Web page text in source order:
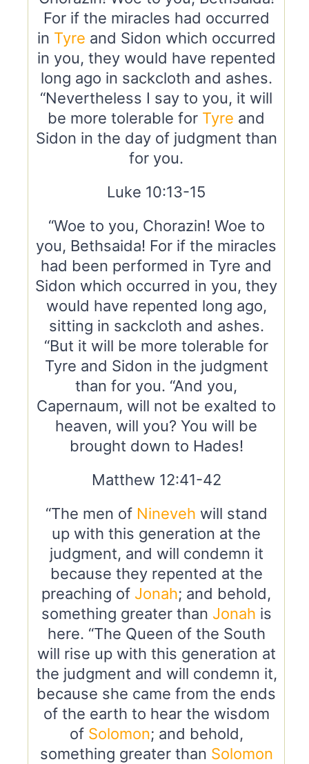
For if the miracles had occurred
in Tyre and Sidon which occurred
in you, they would have repented
long ago in sackcloth and ashes.
“Nevertheless I say to you, it will
be more tolerable for Tyre and
Sidon in the day of judgment than
for you.
Luke 10:13-15
“Woe to you, Chorazin! Woe to
you, Bethsaida! For if the miracles
had been performed in Tyre and
Sidon which occurred in you, they
would have repented long ago,
sitting in sackcloth and ashes.
“But it will be more tolerable for
Tyre and Sidon in the judgment
than for you. “And you,
Capernaum, will not be exalted to
heaven, will you? You will be
brought down to Hades!
Matthew 12:41-42
“The men of Nineveh will stand
up with this generation at the
judgment, and will condemn it
because they repented at the
preaching of Jonah; and behold,
something greater than Jonah is
here. “The Queen of the South
will rise up with this generation at
the judgment and will condemn it,
because she came from the ends
of the earth to hear the wisdom
of Solomon; and behold,
something greater than Solomon